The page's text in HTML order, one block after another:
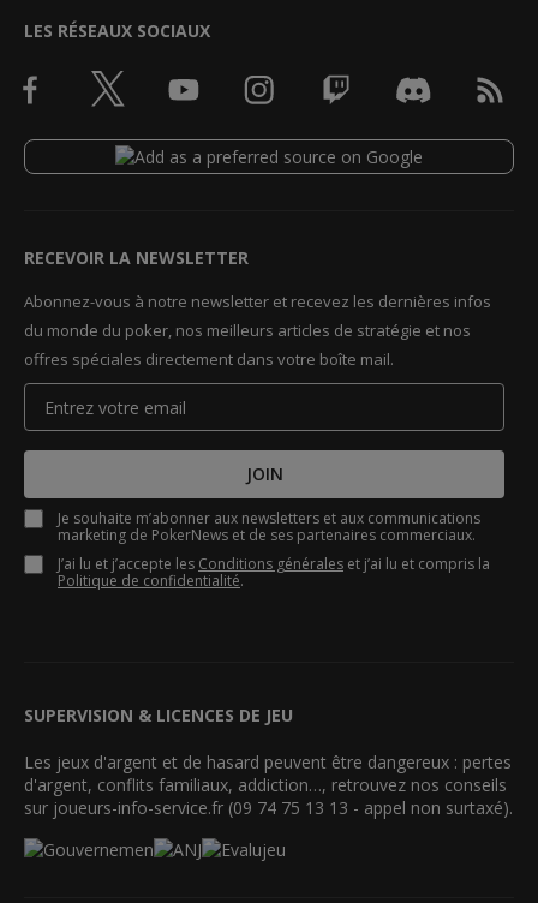
LES RÉSEAUX SOCIAUX
RECEVOIR LA NEWSLETTER
Abonnez-vous à notre newsletter et recevez les dernières infos
du monde du poker, nos meilleurs articles de stratégie et nos
offres spéciales directement dans votre boîte mail.
JOIN
Je souhaite m’abonner aux newsletters et aux communications
marketing de PokerNews et de ses partenaires commerciaux.
J’ai lu et j’accepte les Conditions générales et j’ai lu et compris la
Politique de confidentialité.
SUPERVISION & LICENCES DE JEU
Les jeux d'argent et de hasard peuvent être dangereux : pertes
d'argent, conflits familiaux, addiction…, retrouvez nos conseils
sur joueurs-info-service.fr (09 74 75 13 13 - appel non surtaxé).